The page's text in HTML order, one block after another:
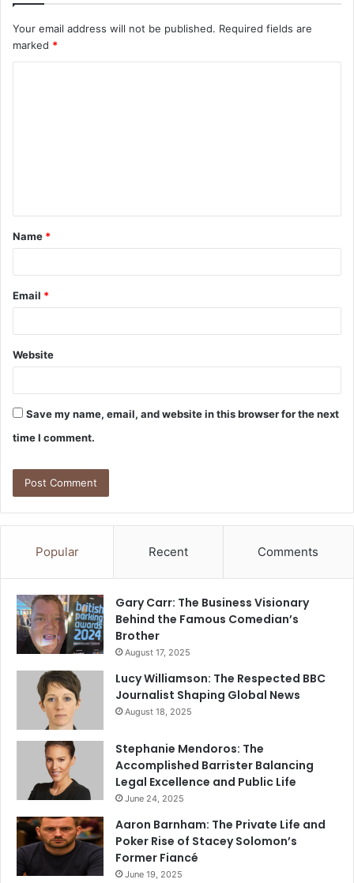
Your email address will not be published. Required fields are
marked *
t
*
Name *
Email *
Website
Save my name, email, and website in this browser for the next
time I comment.
Popular Recent Comments
Gary Carr: The Business Visionary
Behind the Famous Comedian’s
Brother
August 17, 2025
Lucy Williamson: The Respected BBC
Journalist Shaping Global News
August 18, 2025
Stephanie Mendoros: The
Accomplished Barrister Balancing
Legal Excellence and Public Life
June 24, 2025
Aaron Barnham: The Private Life and
Poker Rise of Stacey Solomon’s
Former Fiancé
June 19, 2025